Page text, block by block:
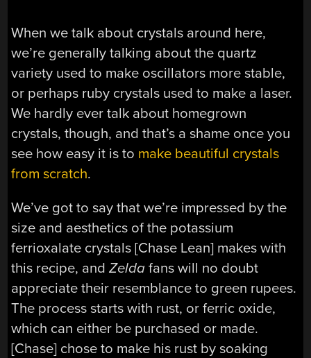
When we talk about crystals around here,
we’re generally talking about the quartz
variety used to make oscillators more stable,
or perhaps ruby crystals used to make a laser.
We hardly ever talk about homegrown
crystals, though, and that’s a shame once you
see how easy it is to make beautiful crystals
from scratch.
We’ve got to say that we’re impressed by the
size and aesthetics of the potassium
ferrioxalate crystals [Chase Lean] makes with
this recipe, andZelda fans will no doubt
appreciate their resemblance to green rupees.
The process starts with rust, or ferric oxide,
which can either be purchased or made.
[Chase] chose to make his rust by soaking